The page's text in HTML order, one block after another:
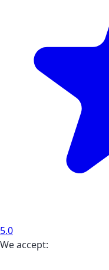
5.0
We accept: